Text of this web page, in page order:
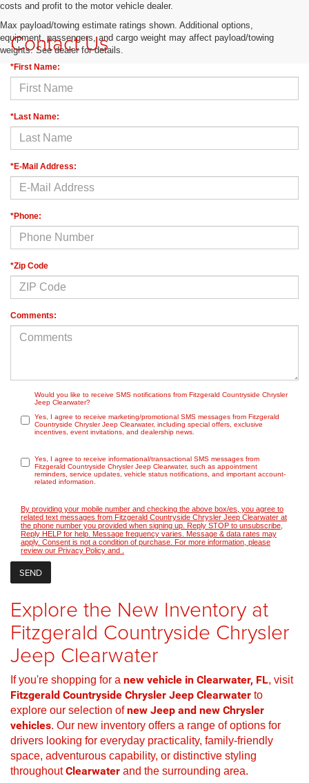
costs and profit to the motor vehicle dealer.
Max payload/towing estimate ratings shown. Additional options,
equipment, passengers, and cargo weight may affect payload/towing
weights. See dealer for details.
Contact Us
*First Name:
*Last Name:
*E-Mail Address:
*Phone:
*Zip Code
Comments:
Would you like to receive SMS notifications from Fitzgerald Countryside Chrysler
Jeep Clearwater?
Yes, I agree to receive marketing/promotional SMS messages from Fitzgerald
Countryside Chrysler Jeep Clearwater, including special offers, exclusive
incentives, event invitations, and dealership news.
Yes, I agree to receive informational/transactional SMS messages from
Fitzgerald Countryside Chrysler Jeep Clearwater, such as appointment
reminders, service updates, vehicle status notifications, and important account-
related information.
By providing your mobile number and checking the above box/es, you agree to
related text messages from Fitzgerald Countryside Chrysler Jeep Clearwater at
the phone number you provided when signing up. Reply STOP to unsubscribe,
Reply HELP for help. Message frequency varies. Message & data rates may
apply. Consent is not a condition of purchase. For more information, please
review our Privacy Policy and
Explore the New Inventory at
Fitzgerald Countryside Chrysler
Jeep Clearwater
If you're shopping for a new vehicle in Clearwater, FL, visit
Fitzgerald Countryside Chrysler Jeep Clearwater to
explore our selection ofnew Jeep and new Chrysler
vehicles. Our new inventory offers a range of options for
drivers looking for everyday practicality, family-friendly
space, adventurous capability, or distinctive styling
throughoutClearwater and the surrounding area.